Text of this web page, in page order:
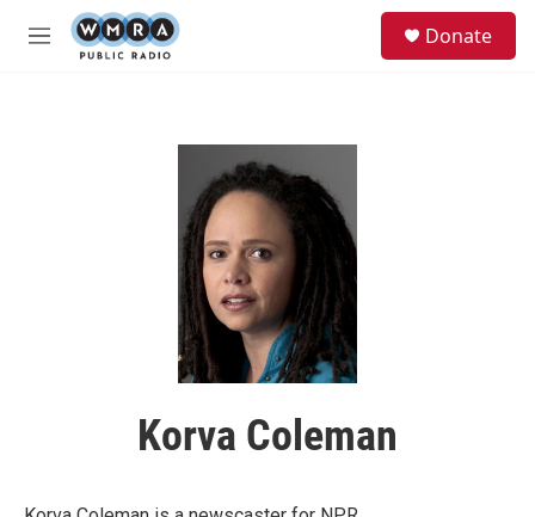
Skip to main content
M
Donate
Korva Coleman